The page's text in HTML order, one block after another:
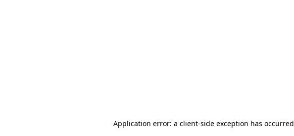
Application error: a client-side exception has occurred